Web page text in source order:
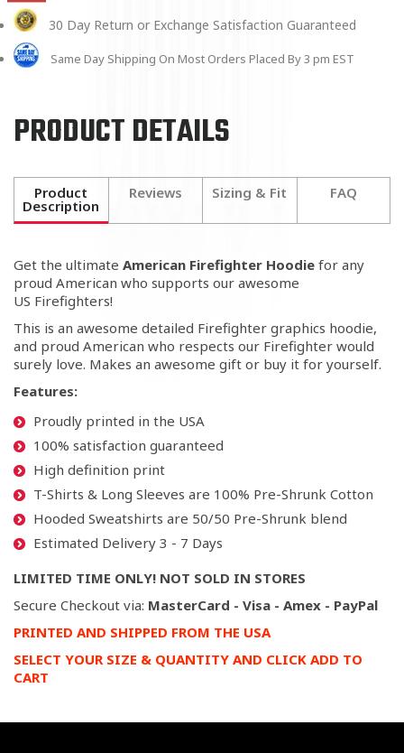
30 Day Return or Exchange Satisfaction Guaranteed
Same Day Shipping On Most Orders Placed By 3 pm EST
PRODUCT DETAILS
Product
Description
Reviews Sizing & Fit FAQ
Get the ultimate American Firefighter Hoodie for any
proud American who supports our awesome
US Firefighters!
This is an awesome detailed Firefighter graphics hoodie,
and proud American who respects our Firefighter would
surely love. Makes an awesome gift or buy it for yourself.
Features:
Proudly printed in the USA
100% satisfaction guaranteed
High definition print
T-Shirts & Long Sleeves are 100% Pre-Shrunk Cotton
Hooded Sweatshirts are 50/50 Pre-Shrunk blend
Estimated Delivery 3 - 7 Days
LIMITED TIME ONLY! NOT SOLD IN STORES
Secure Checkout via: MasterCard - Visa - Amex - PayPal
PRINTED AND SHIPPED FROM THE USA
SELECT YOUR SIZE & QUANTITY AND CLICK ADD TO
CART